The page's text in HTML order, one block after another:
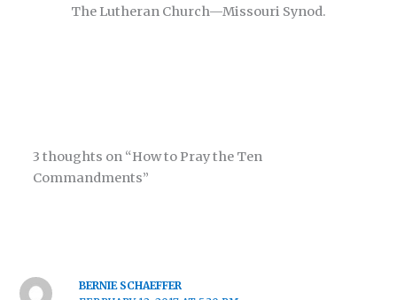
The Lutheran Church—Missouri Synod.
3 thoughts on “How to Pray the Ten
Commandments”
BERNIE SCHAEFFER